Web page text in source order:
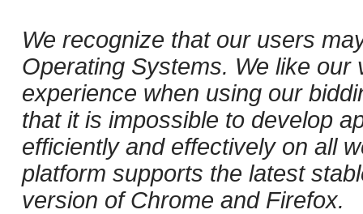
We recognize that our users
Operating Systems. We like
experience when using our
that it is impossible to develop
efficiently and effectively on all
platform supports the latest
version of Chrome and Firefox.